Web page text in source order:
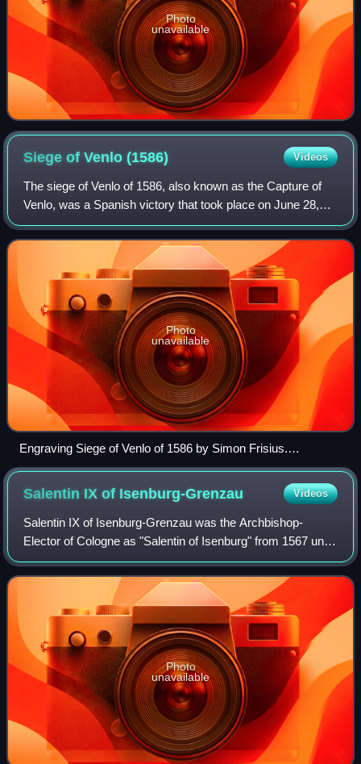
Photo
unavailable
Siege of Venlo(1586) Videos
The siege of Venlo of 1586, also known as the Capture of
Venlo, was a Spanish victory that took place on June 28,
1586, at the city of Venlo, in the southeastern of Low
Countries, near the German bord
Photo
unavailable
Engraving Siege of Venlo of 1586 by Simon Frisius.
Collection Rijksmuseum Amsterdam.
Salentin IX of Isenburg-Grenzau Videos
Salentin IX of Isenburg-Grenzau was the Archbishop-
Elector of Cologne as "Salentin of Isenburg" from 1567 until
1577, the Bishop of Paderborn from 1574 until 1577, and the
Count of Isenburg-Grenzau fr
Photo
unavailable